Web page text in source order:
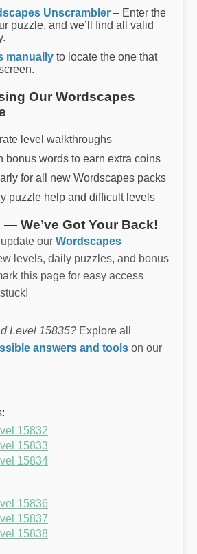
Unscrambler – Enter the
puzzle, and we’ll find all valid
manually to locate the one that
Our Wordscapes
level walkthroughs
bonus words to earn extra coins
for all new Wordscapes packs
puzzle help and difficult levels
We’ve Got Your Back!
our Wordscapes
levels, daily puzzles, and bonus
this page for easy access
Level 15835? Explore all
answers and tools on our
15832
15833
15834
15836
15837
15838